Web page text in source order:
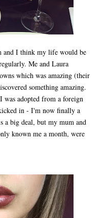
and I think my life would be
Me and Laura
which was amazing (their
something amazing.
adopted from a foreign
in - I'm now finally a
a big deal, but my mum and
known me a month, were